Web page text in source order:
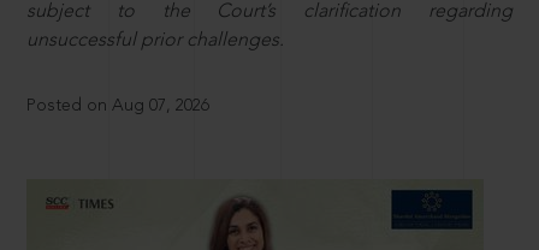
subject to the Court’s clarification regarding
unsuccessful prior challenges.
Posted on Aug 07, 2026